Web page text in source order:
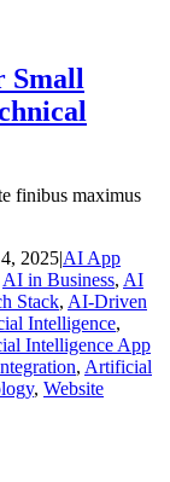
Small
finibus maximus
2025|AI App
AI in Business, AI
Stack, AI-Driven
Intelligence,
Intelligence App
, Artificial
, Website